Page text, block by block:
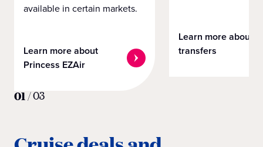
available in certain markets.
Learn more about
Princess EZAir
Learn more about
transfers
01 /03